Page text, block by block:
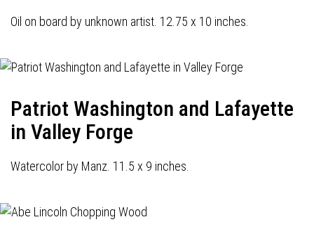
Oil on board by unknown artist. 12.75 x 10 inches.
Patriot Washington and Lafayette
in Valley Forge
Watercolor by Manz. 11.5 x 9 inches.